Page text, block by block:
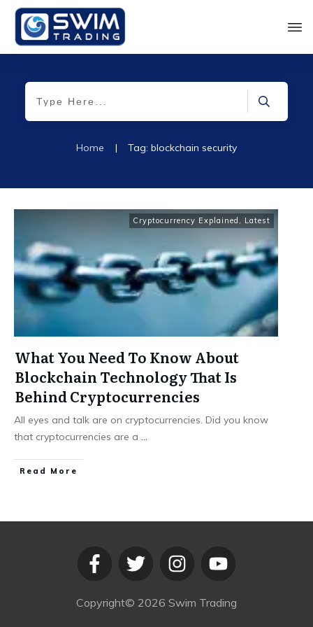
Home | Tag: blockchain security
Cryptocurrency Explained , Latest
What You Need To Know About
Blockchain Technology That Is
Behind Cryptocurrencies
All eyes and talk are on cryptocurrencies. Did you know
that cryptocurrencies are a ...
​Read More
Copyright© 2026 Swim Trading